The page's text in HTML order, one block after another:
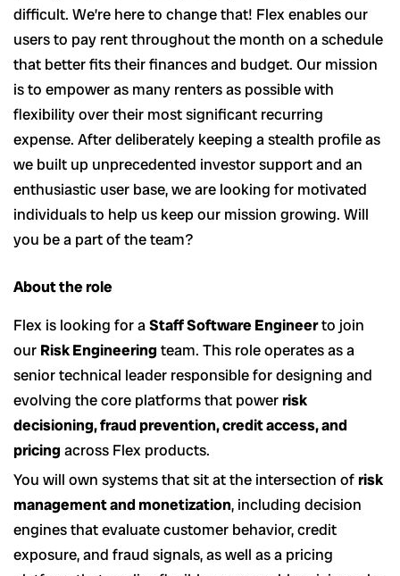
difficult. We’re here to change that! Flex enables our
users to pay rent throughout the month on a schedule
that better fits their finances and budget. Our mission
is to empower as many renters as possible with
flexibility over their most significant recurring
expense. After deliberately keeping a stealth profile as
we built up unprecedented investor support and an
enthusiastic user base, we are looking for motivated
individuals to help us keep our mission growing. Will
you be a part of the team?
About the role
Flex is looking for aStaff Software Engineerto join
our Risk Engineering team. This role operates as a
senior technical leader responsible for designing and
evolving the core platforms that powerrisk
decisioning, fraud prevention, credit access, and
pricing across Flex products.
You will own systems that sit at the intersection ofrisk
management and monetization, including decision
engines that evaluate customer behavior, credit
exposure, and fraud signals, as well as a pricing